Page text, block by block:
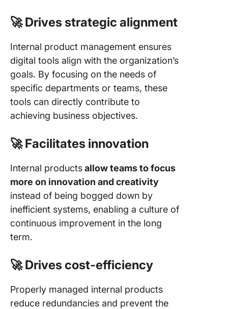
🚀 Drives strategic alignment
Internal product management ensures
digital tools align with the organization’s
goals. By focusing on the needs of
specific departments or teams, these
tools can directly contribute to
achieving business objectives.
🚀 Facilitates innovation
Internal productsallow teams to focus
more on innovation and creativity
instead of being bogged down by
inefficient systems, enabling a culture of
continuous improvement in the long
term.
🚀 Drives cost-efficiency
Properly managed internal products
reduce redundancies and prevent the